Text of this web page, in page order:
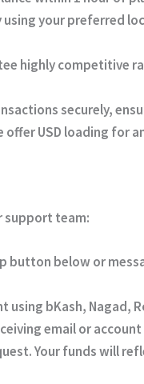
using your preferred
highly competitive
securely,
offer USD loading for
support team:
button below or
using bKash, Nagad,
email or
Your funds will